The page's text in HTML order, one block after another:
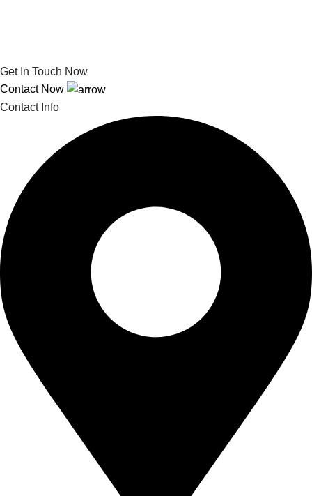
Get In Touch Now
Contact Now
Contact Info